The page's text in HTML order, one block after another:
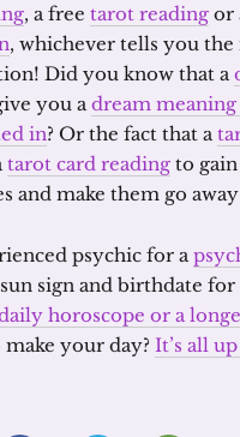
, a free tarot reading or
, whichever tells you
Did you know that a
you adream meaning
in? Or the fact that a
tarot card reading to
and make them go
psychic for a
sign and birthdate for
horoscope or a
make your day? It’s all